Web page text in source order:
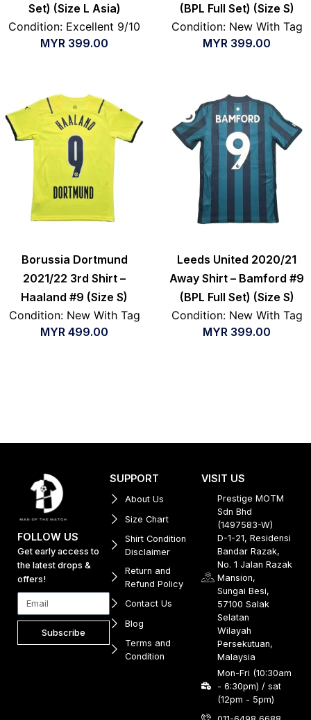
Set) (Size L Asia)
Condition: Excellent 9/10
MYR 399.00
(BPL Full Set) (Size S)
Condition: New With Tag
MYR 399.00
Borussia Dortmund
2021/22 3rd Shirt –
Haaland #9 (Size S)
Condition: New With Tag
MYR 499.00
Leeds United 2020/21
Away Shirt – Bamford #9
(BPL Full Set) (Size S)
Condition: New With Tag
MYR 399.00
FOLLOW US
Get early access to
the latest drops &
offers!
Subscribe
SUPPORT
About Us
Size Chart
Shirt Condition
Disclaimer
Return and
Refund Policy
Contact Us
Blog
Terms and
Condition
VISIT US
Prestige MOTM
Sdn Bhd
(1497583-W)
D-1-21, Residensi
Bandar Razak,
No. 1 Jalan Razak
Mansion,
Sungai Besi,
57100 Salak
Selatan
Wilayah
Persekutuan,
Malaysia
Mon-Fri (10:30am
- 6:30pm) / sat
(12pm - 5pm)